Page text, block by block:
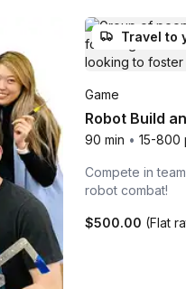
Travel to
Game
Robot Build
90 min • 15-800
Compete in
robot combat!
$500.00 (Flat